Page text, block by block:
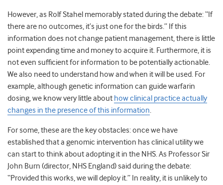
However, as Rolf Stahel memorably stated during the debate: “If
there are no outcomes, it’s just one for the birds.” If this
information does not change patient management, there is little
point expending time and money to acquire it. Furthermore, it is
not even sufficient for information to be potentially actionable.
We also need to understand how and when it will be used. For
example, although genetic information can guide warfarin
dosing, we know very little about how clinical practice actually
changes in the presence of this information.
For some, these are the key obstacles: once we have
established that a genomic intervention has clinical utility we
can start to think about adopting it in the NHS. As Professor Sir
John Burn (director, NHS England) said during the debate:
“Provided this works, we will deploy it.” In reality, it is unlikely to